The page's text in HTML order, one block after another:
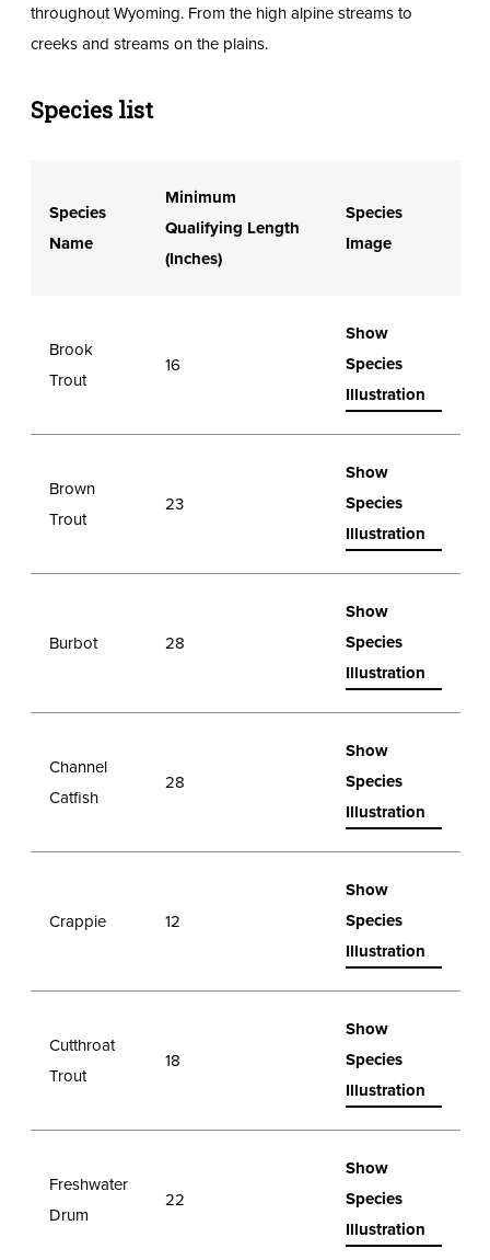
throughout Wyoming. From the high alpine streams to
creeks and streams on the plains.
Species list
Species
Name
Minimum
Qualifying Length
(Inches)
Species
Image
Brook
Trout
16
Show
Species
Illustration
Brown
Trout
23
Show
Species
Illustration
Burbot 28
Show
Species
Illustration
Channel
Catfish
28
Show
Species
Illustration
Crappie 12
Show
Species
Illustration
Cutthroat
Trout
18
Show
Species
Illustration
Freshwater
Drum
22
Show
Species
Illustration